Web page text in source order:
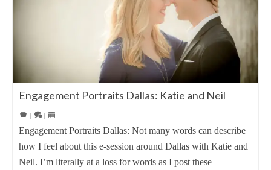
Engagement Portraits Dallas: Katie and Neil
Engagement Portraits Dallas: Not many words can describe
how I feel about this e-session around Dallas with Katie and
Neil. I’m literally at a loss for words as I post these